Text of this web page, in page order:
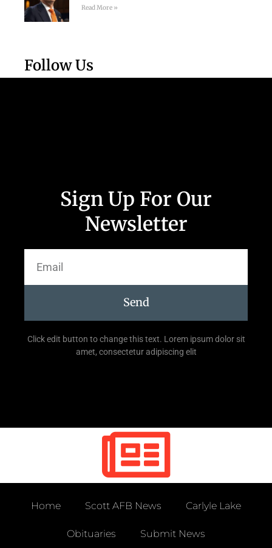
Read More »
Follow Us
Sign Up For Our
Newsletter
Send
Click edit button to change this text. Lorem ipsum dolor sit
amet, consectetur adipiscing elit
Home Scott AFB News Carlyle Lake
Obituaries Submit News